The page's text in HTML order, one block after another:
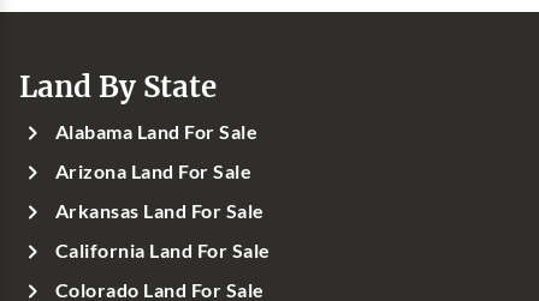
Land By State
Alabama Land For Sale
Arizona Land For Sale
Arkansas Land For Sale
California Land For Sale
Colorado Land For Sale